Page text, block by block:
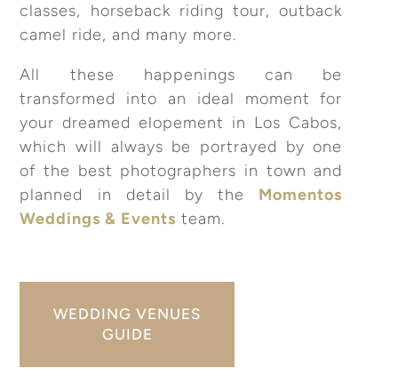
classes, horseback riding tour, outback
camel ride, and many more.
All these happenings can be
transformed into an ideal moment for
your dreamed elopement in Los Cabos,
which will always be portrayed by one
of the best photographers in town and
planned in detail by the Momentos
Weddings & Events team.
WEDDING VENUES
GUIDE